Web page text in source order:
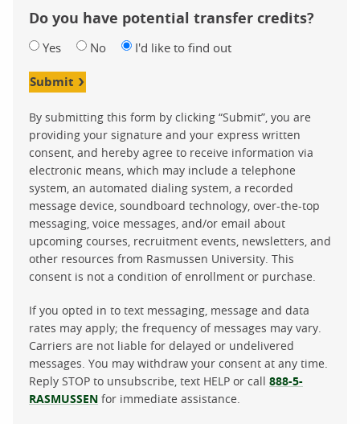
Do you have potential transfer credits?
Yes No I'd like to find out
Submit
By submitting this form by clicking “Submit”, you are
providing your signature and your express written
consent, and hereby agree to receive information via
electronic means, which may include a telephone
system, an automated dialing system, a recorded
message device, soundboard technology, over-the-top
messaging, voice messages, and/or email about
upcoming courses, recruitment events, newsletters, and
other resources from Rasmussen University. This
consent is not a condition of enrollment or purchase.
If you opted in to text messaging, message and data
rates may apply; the frequency of messages may vary.
Carriers are not liable for delayed or undelivered
messages. You may withdraw your consent at any time.
Reply STOP to unsubscribe, text HELP or call 888-5-
RASMUSSEN for immediate assistance.